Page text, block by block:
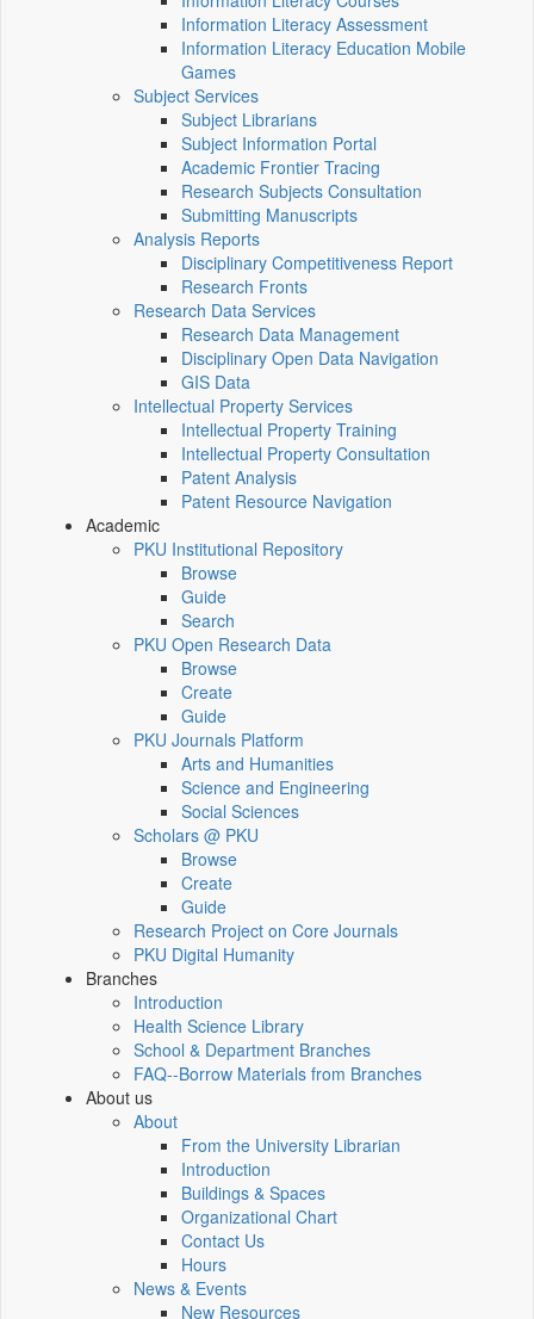
Information Literacy Assessment
Information Literacy Education Mobile
Games
Subject Services
Subject Librarians
Subject Information Portal
Academic Frontier Tracing
Research Subjects Consultation
Submitting Manuscripts
Analysis Reports
Disciplinary Competitiveness Report
Research Fronts
Research Data Services
Research Data Management
Disciplinary Open Data Navigation
GIS Data
Intellectual Property Services
Intellectual Property Training
Intellectual Property Consultation
Patent Analysis
Patent Resource Navigation
Academic
PKU Institutional Repository
Browse
Guide
Search
PKU Open Research Data
Browse
Create
Guide
PKU Journals Platform
Arts and Humanities
Science and Engineering
Social Sciences
Scholars @ PKU
Browse
Create
Guide
Research Project on Core Journals
PKU Digital Humanity
Branches
Introduction
Health Science Library
School & Department Branches
FAQ--Borrow Materials from Branches
About us
About
From the University Librarian
Introduction
Buildings & Spaces
Organizational Chart
Contact Us
Hours
News & Events
New Resources